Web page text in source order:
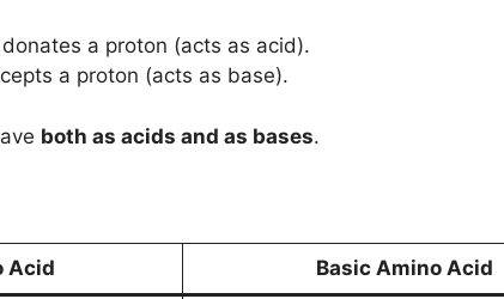
donates a proton (acts as acid).
a proton (acts as base).
both as acids and as bases.
Acid Basic Amino Acid